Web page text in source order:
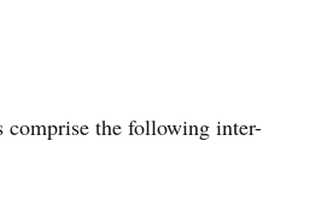
comprise the following inter-